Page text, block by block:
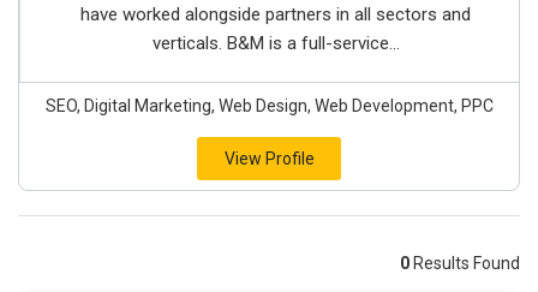
have worked alongside partners in all sectors and
verticals. B&M is a full-service...
SEO, Digital Marketing, Web Design, Web Development, PPC
View Profile
0 Results Found